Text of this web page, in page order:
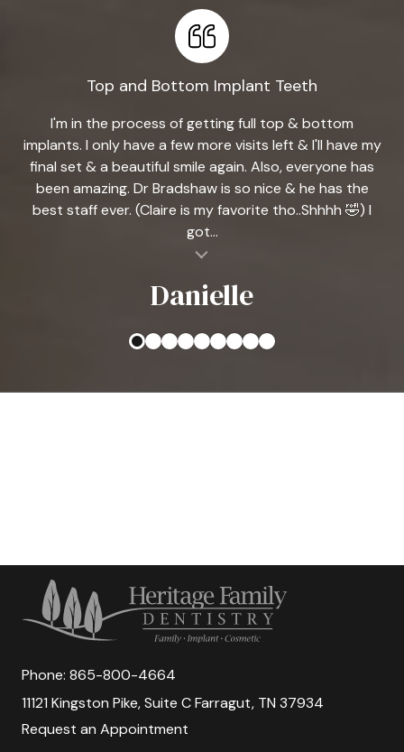
Top and Bottom Implant Teeth
I'm in the process of getting full top & bottom
implants. I only have a few more visits left & I'll have my
final set & a beautiful smile again. Also, everyone has
been amazing. Dr Bradshaw is so nice & he has the
best staff ever. (Claire is my favorite tho..Shhhh 🤣) I
got...
Danielle
Phone: 865-800-4664
11121 Kingston Pike, Suite C Farragut, TN 37934
Request an Appointment